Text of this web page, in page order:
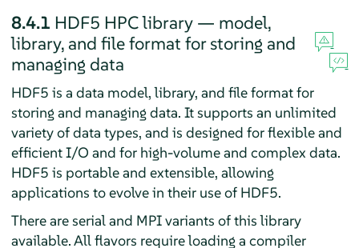
8.4.1 HDF5 HPC library — model,
library, and file format for storing and
managing data
HDF5 is a data model, library, and file format for
storing and managing data. It supports an unlimited
variety of data types, and is designed for flexible and
efficient I/O and for high-volume and complex data.
HDF5 is portable and extensible, allowing
applications to evolve in their use of HDF5.
There are serial and MPI variants of this library
available. All flavors require loading a compiler